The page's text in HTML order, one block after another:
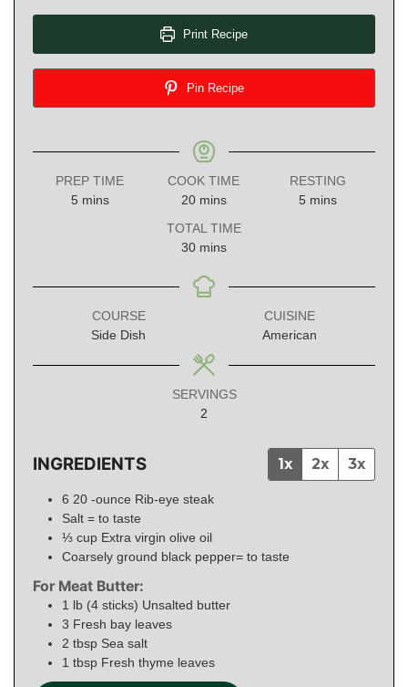
Print Recipe
Pin Recipe
PREP TIME
5minutes
mins
COOK TIME
20minutes
mins
RESTING
5 minutes
mins
TOTAL TIME
30minutes
mins
COURSE
Side Dish
CUISINE
American
SERVINGS
2
INGREDIENTS 1x 2x 3x
6 20 -ounce Rib-eye steak
Salt = to taste
⅓ cup Extra virgin olive oil
Coarsely ground black pepper= to taste
For Meat Butter:
1 lb (4 sticks) Unsalted butter
3 Fresh bay leaves
2 tbsp Sea salt
1 tbsp Fresh thyme leaves